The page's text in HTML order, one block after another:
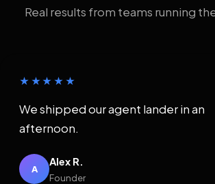
Real results from teams running
★★★★★
We shipped our agent lander in an
afternoon.
A
Alex R.
Founder